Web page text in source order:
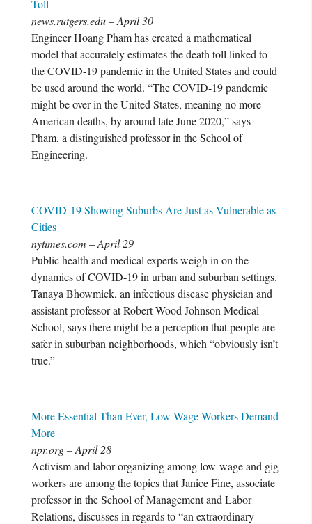
Toll
news.rutgers.edu – April 30
Engineer Hoang Pham has created a mathematical
model that accurately estimates the death toll linked to
the COVID-19 pandemic in the United States and could
be used around the world. “The COVID-19 pandemic
might be over in the United States, meaning no more
American deaths, by around late June 2020,” says
Pham, a distinguished professor in the School of
Engineering.
COVID-19 Showing Suburbs Are Just as Vulnerable as
Cities
nytimes.com – April 29
Public health and medical experts weigh in on the
dynamics of COVID-19 in urban and suburban settings.
Tanaya Bhowmick, an infectious disease physician and
assistant professor at Robert Wood Johnson Medical
School, says there might be a perception that people are
safer in suburban neighborhoods, which “obviously isn’t
true.”
More Essential Than Ever, Low-Wage Workers Demand
More
npr.org – April 28
Activism and labor organizing among low-wage and gig
workers are among the topics that Janice Fine, associate
professor in the School of Management and Labor
Relations, discusses in regards to “an extraordinary